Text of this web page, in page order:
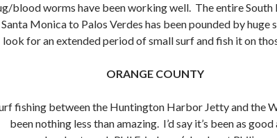
blood worms have been working well. The entire South
Santa Monica to Palos Verdes has been pounded by huge
look for an extended period of small surf and fish it on
ORANGE COUNTY
fishing between the Huntington Harbor Jetty and the
been nothing less than amazing. I’d say it’s been as good